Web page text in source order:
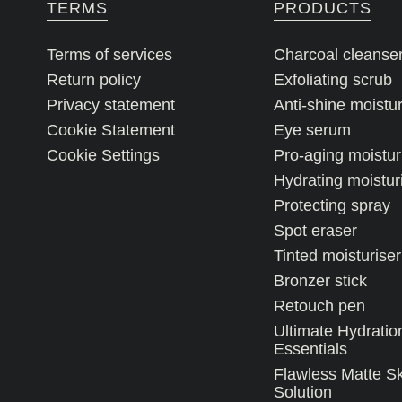
TERMS
Terms of services
Return policy
Privacy statement
Cookie Statement
Cookie Settings
PRODUCTS
Charcoal
Exfoliating scrub
Anti-shine
Eye serum
Pro-aging
Hydrating
Protecting spray
Spot eraser
Tinted moisturiser
Bronzer stick
Retouch pen
Ultimate
Essentials
Flawless Matte
Solution